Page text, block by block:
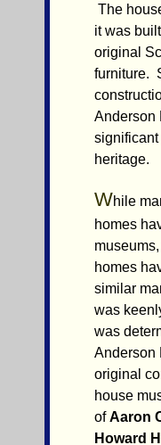
The
it was
original
furniture.
Anderson
significant
heritage.
While
homes
homes
similar
was
was
Anderson
original
house
ofAaron
Howard